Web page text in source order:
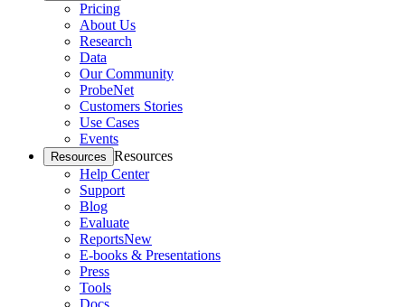
Pricing
About Us
Research
Data
Our Community
ProbeNet
Customers Stories
Use Cases
Events
Resources Resources
Help Center
Support
Blog
Evaluate
ReportsNew
E-books & Presentations
Press
Tools